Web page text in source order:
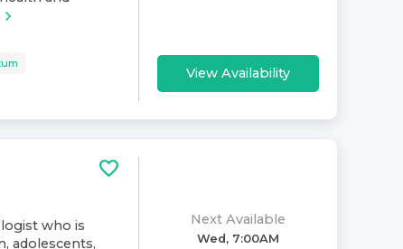
View Availability
who is
adolescents,
Next Available
Wed, 7:00AM